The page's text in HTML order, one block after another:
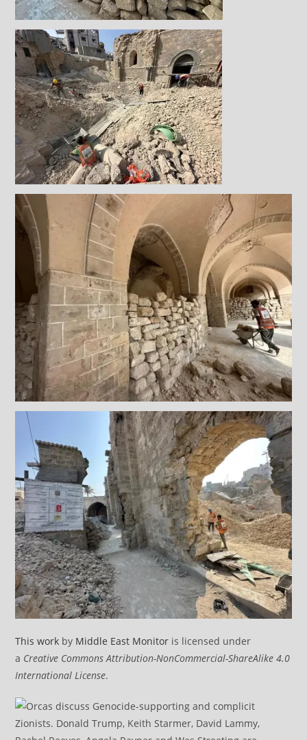
This work by Middle East Monitor is licensed under
a Creative Commons Attribution-NonCommercial-ShareAlike 4.0
International License.